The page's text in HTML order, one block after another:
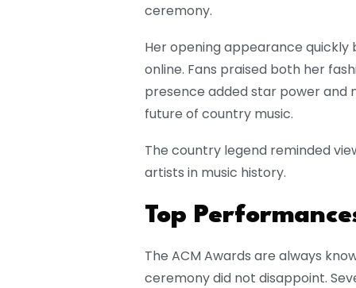
ceremony.
Her opening appearance
online. Fans praised both her
presence added star power and
future of country music.
The country legend reminded
artists in music history.
Top
The ACM Awards are always
ceremony did not disappoint.